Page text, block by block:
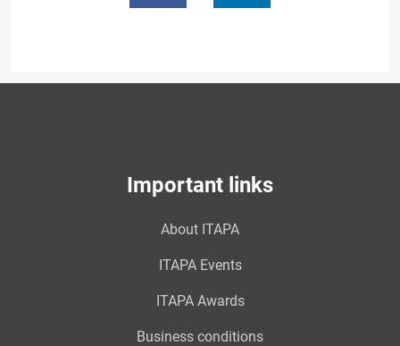
Important links
About ITAPA
ITAPA Events
ITAPA Awards
Business conditions